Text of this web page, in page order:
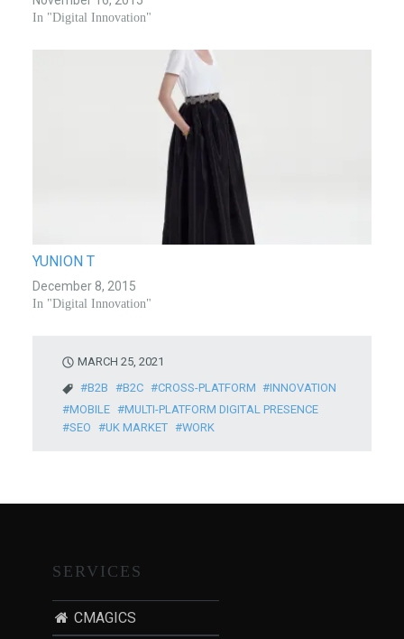
In "Digital Innovation"
YUNION T
December 8, 2015
In "Digital Innovation"
MARCH 25, 2021
B2B
B2C CROSS-PLATFORM
INNOVATION
MOBILE
MULTI-PLATFORM DIGITAL PRESENCE
SEO
UK MARKET WORK
SERVICES
CMAGICS